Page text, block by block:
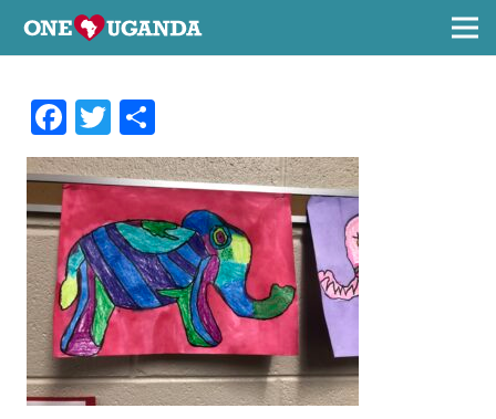
Facebook
Twitter